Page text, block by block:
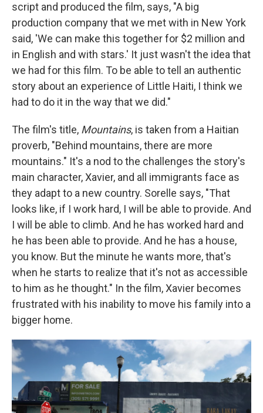
script and produced the film, says, "A big
production company that we met with in New York
said, 'We can make this together for $2 million and
in English and with stars.' It just wasn't the idea that
we had for this film. To be able to tell an authentic
story about an experience of Little Haiti, I think we
had to do it in the way that we did."
The film's title, Mountains, is taken from a Haitian
proverb, "Behind mountains, there are more
mountains." It's a nod to the challenges the story's
main character, Xavier, and all immigrants face as
they adapt to a new country. Sorelle says, "That
looks like, if I work hard, I will be able to provide. And
I will be able to climb. And he has worked hard and
he has been able to provide. And he has a house,
you know. But the minute he wants more, that's
when he starts to realize that it's not as accessible
to him as he thought." In the film, Xavier becomes
frustrated with his inability to move his family into a
bigger home.